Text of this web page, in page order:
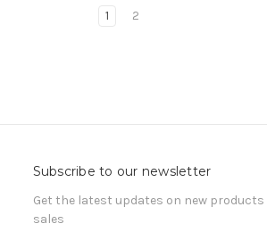
1 2
Subscribe to our newsletter
Get the latest updates on new
sales